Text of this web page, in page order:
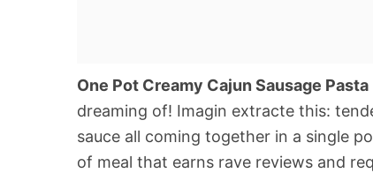
One Pot Creamy Cajun Sausage
dreaming of! Imagin extracte this:
sauce all coming together in a single
of meal that earns rave reviews and